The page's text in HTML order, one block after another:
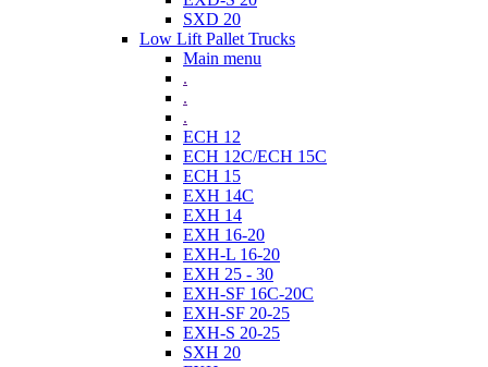
SXD 20
Low Lift Pallet Trucks
Main menu
.
.
.
ECH 12
ECH 12C/ECH 15C
ECH 15
EXH 14C
EXH 14
EXH 16-20
EXH-L 16-20
EXH 25 - 30
EXH-SF 16C-20C
EXH-SF 20-25
EXH-S 20-25
SXH 20